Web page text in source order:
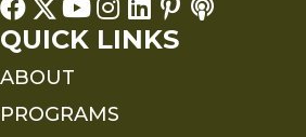
QUICK LINKS
ABOUT
PROGRAMS